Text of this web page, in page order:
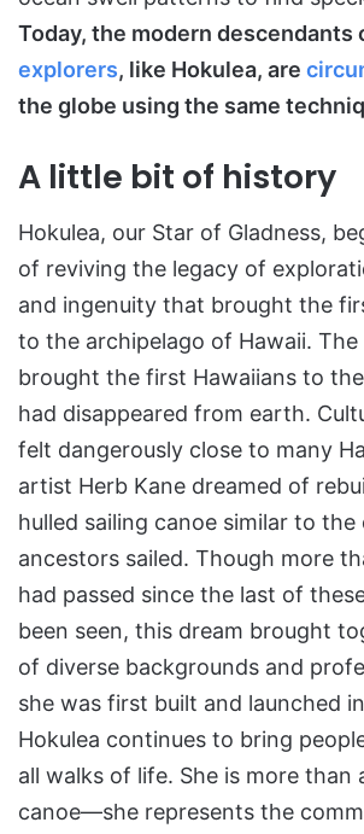
Today, the modern descendants
explorers, like Hokulea, are
the globe using the same
A little bit of history
Hokulea, our Star of Gladness,
of reviving the legacy of
and ingenuity that brought the
to the archipelago of Hawaii.
brought the first Hawaiians to
had disappeared from earth.
felt dangerously close to many
artist Herb Kane dreamed of
hulled sailing canoe similar to
ancestors sailed. Though more
had passed since the last of
been seen, this dream brought
of diverse backgrounds and
she was first built and launched
Hokulea continues to bring
all walks of life. She is more than
canoe—she represents the